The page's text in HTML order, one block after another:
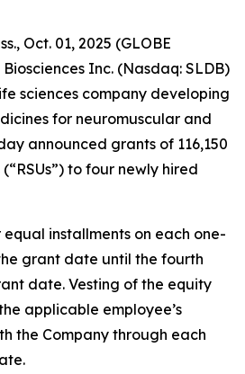
Oct. 01, 2025 (GLOBE
Inc. (Nasdaq: SLDB)
sciences company developing
for neuromuscular and
announced grants of 116,150
to four newly hired
equal installments on each one-
grant date until the fourth
date. Vesting of the equity
applicable employee’s
the Company through each